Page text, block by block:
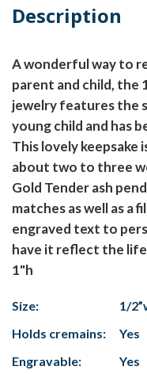
Description
A wonderful way to
parent and child, the
jewelry features the
young child and has
This lovely keepsake
about two to three
Gold Tender ash
matches as well as a
engraved text to
have it reflect the
1"h
Size:
1/
Holds cremains:
Yes
Engravable:
Yes